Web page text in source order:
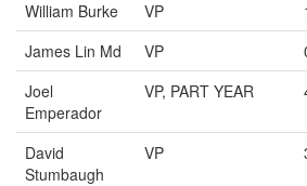
William Burke VP
James Lin Md
VP
Joel
Emperador
VP, PART YEAR
David
Stumbaugh
VP